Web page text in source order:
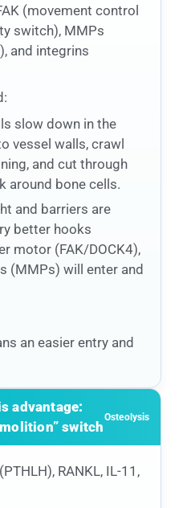
(movement control
switch), MMPs
and integrins
slow down in the
vessel walls, crawl
and cut through
around bone cells.
and barriers are
better hooks
motor (FAK/DOCK4),
(MMPs) will enter and
an easier entry and
advantage:
switch
Osteolysis
RANKL, IL-11,